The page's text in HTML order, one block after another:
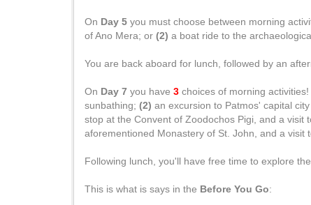
On Day 5 you must choose between morning
of Ano Mera; or (2) a boat ride to the
You are back aboard for lunch, followed by an
On Day 7 you have 3 choices of morning activities!
sunbathing; (2) an excursion to Patmos' capital
stop at the Convent of Zoodochos Pigi, and a visit
aforementioned Monastery of St. John, and a visit
Following lunch, you'll have free time to explore
This is what is says in the Before You Go: